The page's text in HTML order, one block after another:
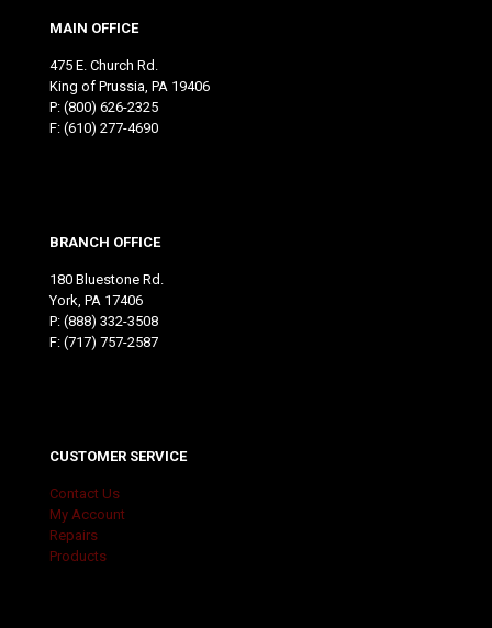
MAIN OFFICE
475 E. Church Rd.
King of Prussia, PA 19406
P: (800) 626-2325
F: (610) 277-4690
BRANCH OFFICE
180 Bluestone Rd.
York, PA 17406
P: (888) 332-3508
F: (717) 757-2587
CUSTOMER SERVICE
Contact Us
My Account
Repairs
Products